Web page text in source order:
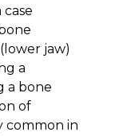
case
jaw)
a
a bone
of
common in